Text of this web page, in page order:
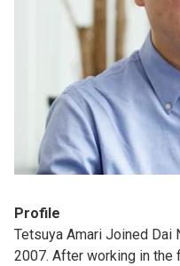
Profile
Tetsuya Amari Joined Dai
2007. After working in